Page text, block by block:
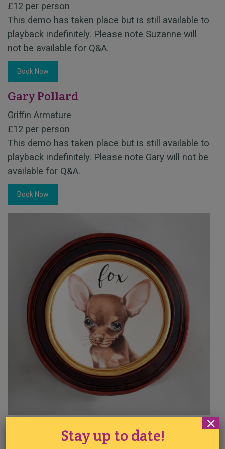
£12 per person
This demo has taken place but is still available to
playback indefinitely. Please note Suzanne will
not be available for Q&A.
Book Now
Gary Pollard
Griffin Armature
£12 per person
This demo has taken place but is still available to
playback indefinitely. Please note Gary will not be
available for Q&A.
Book Now
Sophia FoxStay up to date!
×